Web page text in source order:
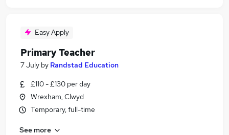
Easy Apply
Primary Teacher
7 July by Randstad Education
£110 - £130 per day
Wrexham, Clwyd
Temporary, full-time
See more